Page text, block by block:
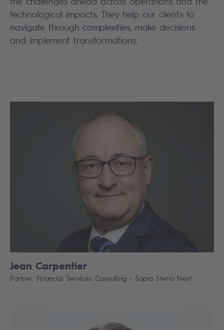
technological impacts. They help our clients to
navigate through complexities, make decisions
and implement transformations.
Jean Carpentier
Partner, Financial Services Consulting - Sopra Steria Next